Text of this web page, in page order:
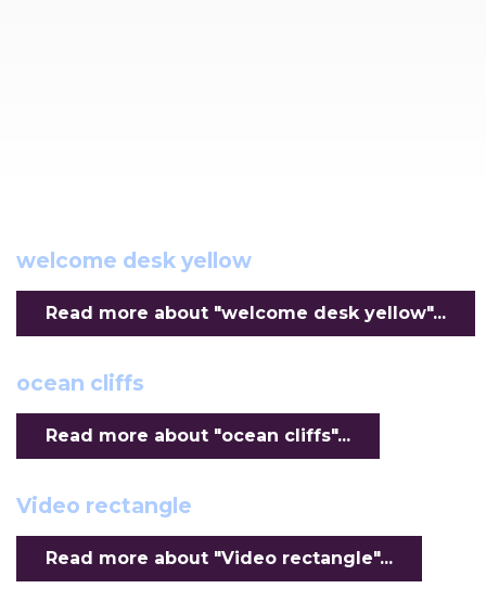
welcome desk yellow
Read more about "welcome desk yellow"...
ocean cliffs
Read more about "ocean cliffs"...
Video rectangle
Read more about "Video rectangle"...